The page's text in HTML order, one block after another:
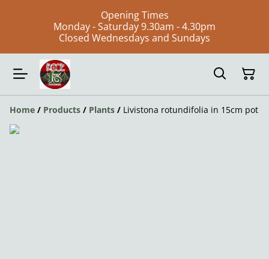
Opening Times
Monday - Saturday 9.30am - 4.30pm
Closed Wednesdays and Sundays
Home / Products / Plants / Livistona rotundifolia in 15cm pot